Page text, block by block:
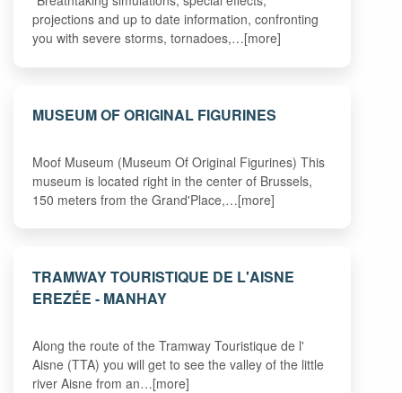
projections and up to date information, confronting
you with severe storms, tornadoes,…[more]
MUSEUM OF ORIGINAL FIGURINES
Moof Museum (Museum Of Original Figurines) This
museum is located right in the center of Brussels,
150 meters from the Grand'Place,…[more]
TRAMWAY TOURISTIQUE DE L'AISNE
EREZÉE - MANHAY
Along the route of the Tramway Touristique de l'
Aisne (TTA) you will get to see the valley of the little
river Aisne from an…[more]